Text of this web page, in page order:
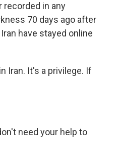
recorded in any
70 days ago after
have stayed online
Iran. It's a privilege. If
need your help to